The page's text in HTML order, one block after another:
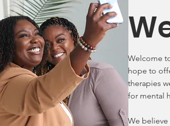
Welcome
hope to
therapies
for mental
We believe